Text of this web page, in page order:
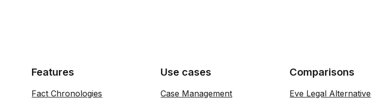
Features
Fact Chronologies
Use cases
Case Management
Comparisons
Eve Legal Alternative